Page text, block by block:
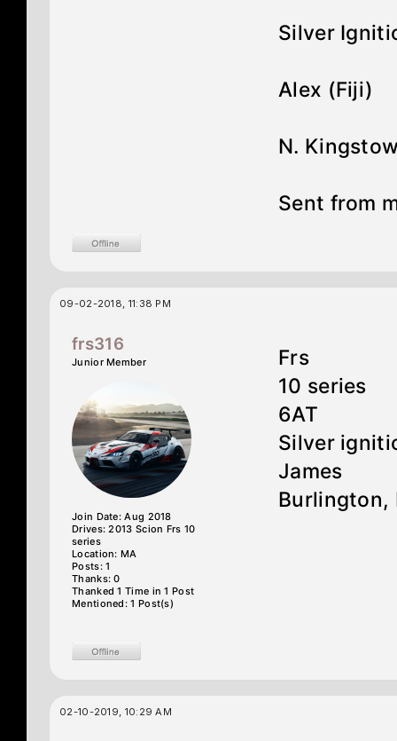
Silver
Alex (Fiji)
N.
Sent from
09-02-2018, 11:38 PM
frs316
Junior Member
Join Date: Aug 2018
Drives: 2013 Scion Frs 10
series
Location: MA
Posts: 1
Thanks: 0
Thanked 1 Time in 1 Post
Mentioned: 1 Post(s)
Frs
10 series
6AT
Silver
James
Burlington,
02-10-2019, 10:29 AM